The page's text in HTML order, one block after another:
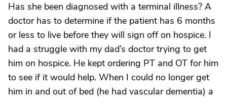
Has she been diagnosed with a terminal illness? A
doctor has to determine if the patient has 6 months
or less to live before they will sign off on hospice. I
had a struggle with my dad’s doctor trying to get
him on hospice. He kept ordering PT and OT for him
to see if it would help. When I could no longer get
him in and out of bed (he had vascular dementia) a